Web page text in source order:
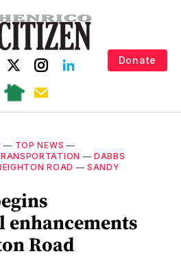
Donate
— TOP NEWS —
—DABBS
ROAD —SANDY
Road